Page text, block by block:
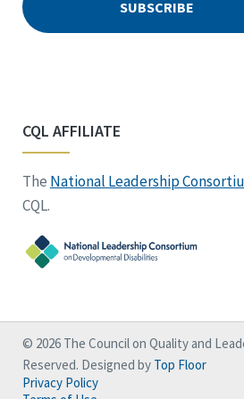
CQL AFFILIATE
The National Leadership
CQL.
© 2026 The Council on Quality and
Reserved. Designed by Top Floor
Privacy Policy